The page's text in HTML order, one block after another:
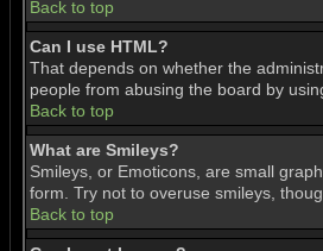
Back to top
Can I use HTML?
That depends on whether the
people from abusing the board by
Back to top
What are Smileys?
Smileys, or Emoticons, are small
form. Try not to overuse smileys,
Back to top